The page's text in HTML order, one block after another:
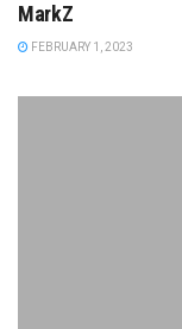
MarkZ
FEBRUARY 1, 2023